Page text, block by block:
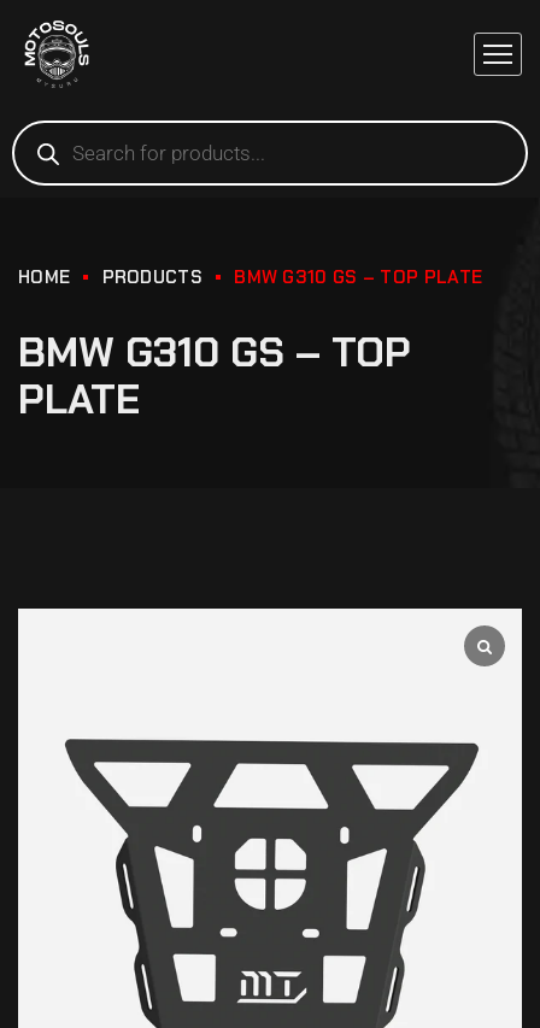
HOME PRODUCTS BMW G310 GS – TOP PLATE
BMW G310 GS – TOP
PLATE